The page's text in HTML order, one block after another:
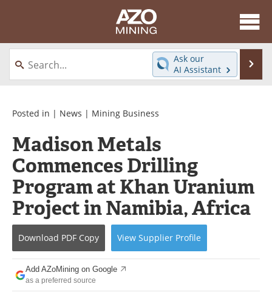
About
News
Directory
Equipment
Webinars
Videos
Events
Software
Journals
Books
Advertise
Contact
Newsletters
Search
Ask our
AI Assistant
Posted in | News | Mining Business
Madison Metals
Commences Drilling
Program at Khan Uranium
Project in Namibia, Africa
Download PDF Copy View Supplier Profile
Add AZoMining on Google
as a preferred source